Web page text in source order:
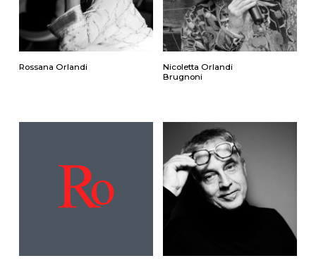
Rossana Orlandi
Nicoletta Orlandi
Brugnoni